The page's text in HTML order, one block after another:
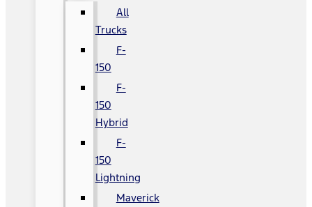
All
Trucks
F-
150
F-
150
Hybrid
F-
150
Lightning
Maverick